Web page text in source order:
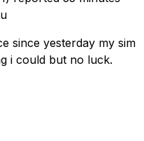
since yesterday my sim
i could but no luck.